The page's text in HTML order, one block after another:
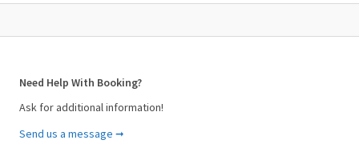
Need Help With Booking?
Ask for additional information!
Your Name (required)
Send us a message ➞